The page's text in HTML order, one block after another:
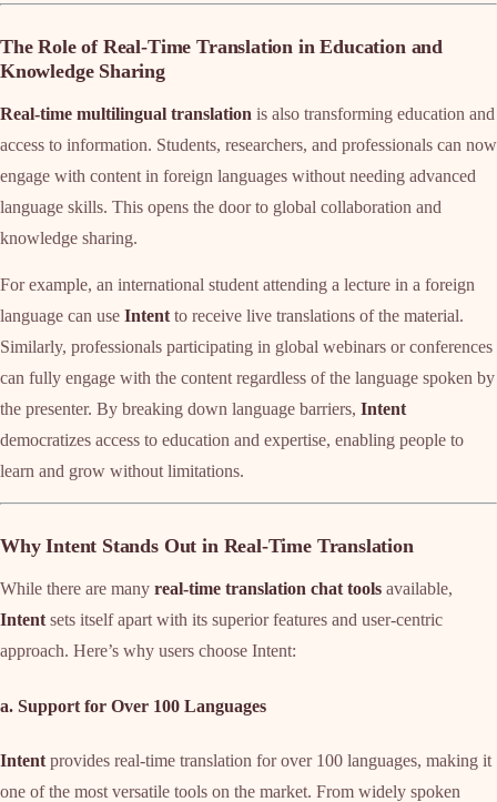
The Role of Real-Time Translation in Education and
Knowledge Sharing
Real-time multilingual translation is also transforming education and
access to information. Students, researchers, and professionals can now
engage with content in foreign languages without needing advanced
language skills. This opens the door to global collaboration and
knowledge sharing.
For example, an international student attending a lecture in a foreign
language can use Intent to receive live translations of the material.
Similarly, professionals participating in global webinars or conferences
can fully engage with the content regardless of the language spoken by
the presenter. By breaking down language barriers, Intent
democratizes access to education and expertise, enabling people to
learn and grow without limitations.
Why Intent Stands Out in Real-Time Translation
While there are many real-time translation chat tools available,
Intent sets itself apart with its superior features and user-centric
approach. Here’s why users choose Intent:
a. Support for Over 100 Languages
Intent provides real-time translation for over 100 languages, making it
one of the most versatile tools on the market. From widely spoken